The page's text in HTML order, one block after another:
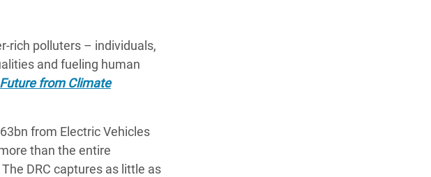
rich polluters – individuals,
and fueling human
from Climate
from Electric Vehicles
than the entire
DRC captures as little as